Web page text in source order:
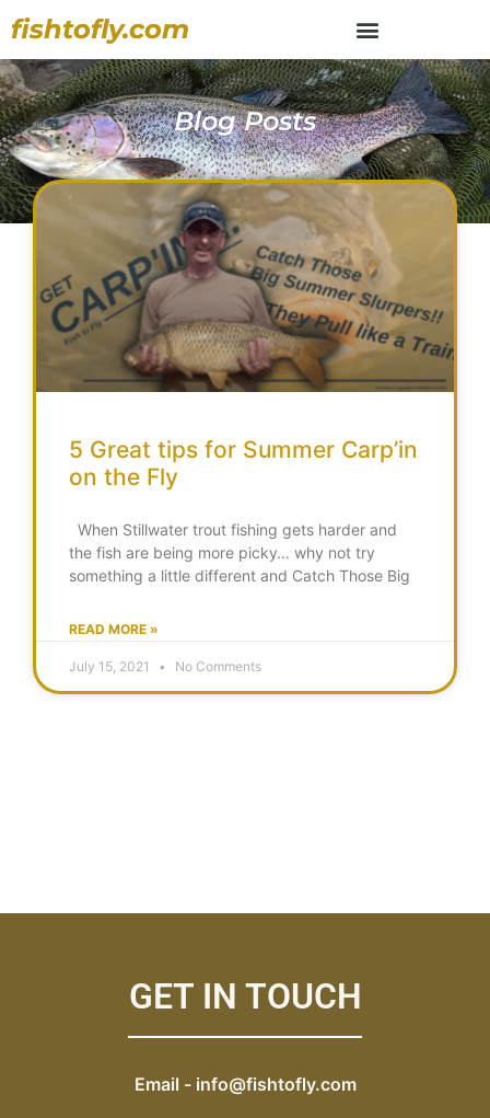
fishtofly.com
Blog Posts
5 Great tips for Summer Carp’in
on the Fly
When Stillwater trout fishing gets harder and
the fish are being more picky… why not try
something a little different and Catch Those Big
READ MORE »
July 15, 2021 No Comments
GET IN TOUCH
Email - info@fishtofly.com